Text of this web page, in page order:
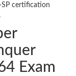
SP certification
Exam